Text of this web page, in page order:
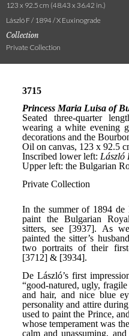
123 x 92.5 cm (48.43 x 36.42 in.)
László F / 1894 / X Euxinograde
Collection
Private Collection